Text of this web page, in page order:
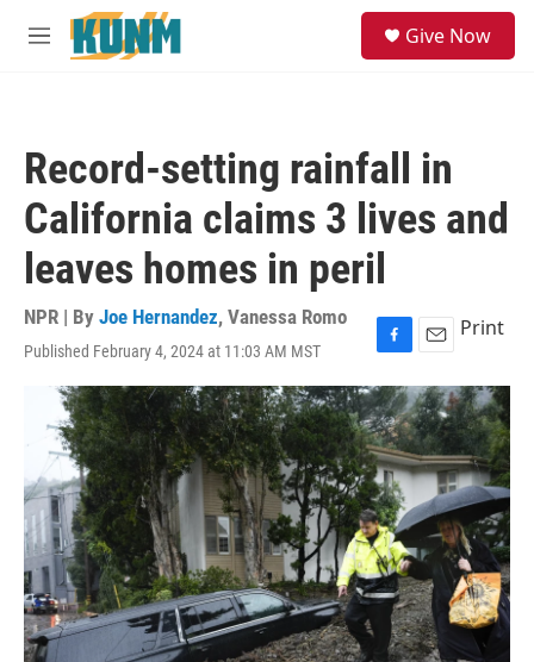
Skip to main content
M
Give Now
Record-setting rainfall in
California claims 3 lives and
leaves homes in peril
NPR | By Joe Hernandez, Vanessa Romo
Published February 4, 2024 at 11:03 AM MST
F
a
c
e
b
o
o
k
E
m
a
i
l
Print